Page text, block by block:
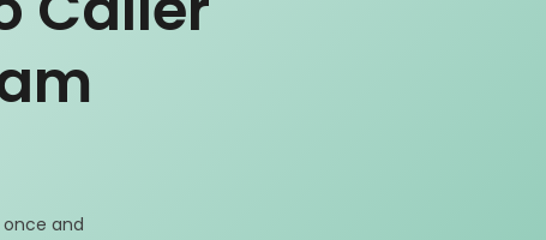
and